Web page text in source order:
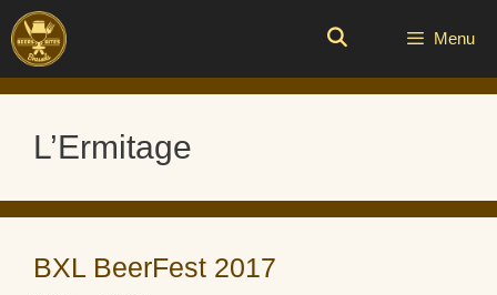
Skip
to
content
Menu
L’Ermitage
BXL BeerFest 2017